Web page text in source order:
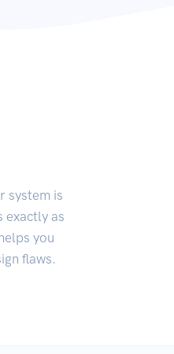
system is
exactly as
you
flaws.